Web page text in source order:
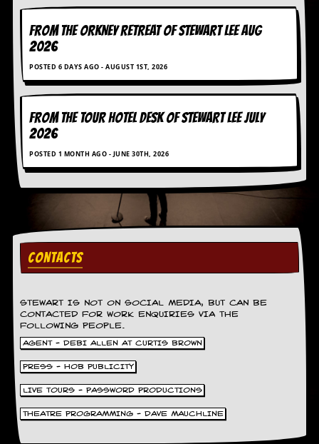
e
s
s
I
m
a
g
e
s
r
s
t
e
w
g
r
a
m
FROM THE ORKNEY RETREAT OF STEWART LEE AUG
2026
POSTED 6 DAYS AGO - AUGUST 1ST, 2026
FROM THE TOUR HOTEL DESK OF STEWART LEE July
2026
POSTED 1 MONTH AGO - JUNE 30TH, 2026
CONTACTS
STEWART IS NOT ON SOCIAL MEDIA, BUT CAN BE
CONTACTED FOR WORK ENQUIRIES VIA THE
FOLLOWING PEOPLE.
AGENT - DEBI ALLEN AT CURTIS BROWN
PRESS - HOB PUBLICITY
LIVE TOURS - PASSWORD PRODUCTIONS
THEATRE PROGRAMMING - DAVE MAUCHLINE